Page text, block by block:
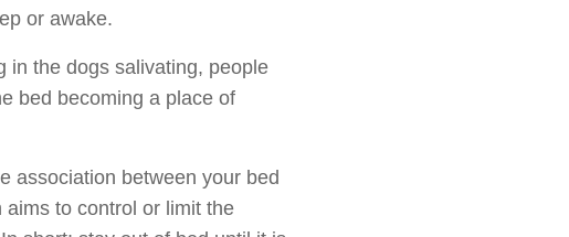
or awake.
in the dogs salivating, people
bed becoming a place of
association between your bed
to control or limit the